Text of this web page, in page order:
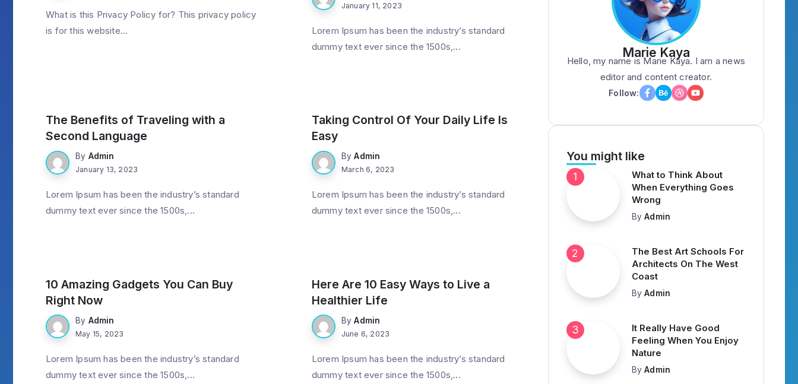
What is this Privacy Policy for? This privacy policy
is for this website...
January 11, 2023
Lorem Ipsum has been the industry’s standard
dummy text ever since the 1500s,...
The Benefits of Traveling with a
Second Language
By Admin
January 13, 2023
Lorem Ipsum has been the industry’s standard
dummy text ever since the 1500s,...
Taking Control Of Your Daily Life Is
Easy
By Admin
March 6, 2023
Lorem Ipsum has been the industry’s standard
dummy text ever since the 1500s,...
10 Amazing Gadgets You Can Buy
Right Now
By Admin
May 15, 2023
Lorem Ipsum has been the industry’s standard
dummy text ever since the 1500s,...
Here Are 10 Easy Ways to Live a
Healthier Life
By Admin
June 6, 2023
Lorem Ipsum has been the industry’s standard
dummy text ever since the 1500s,...
Marie Kaya
Hello, my name is Marie Kaya. I am a news
editor and content creator.
Follow:
You might like
What to Think About
When Everything Goes
Wrong
By Admin
The Best Art Schools For
Architects On The West
Coast
By Admin
It Really Have Good
Feeling When You Enjoy
Nature
By Admin